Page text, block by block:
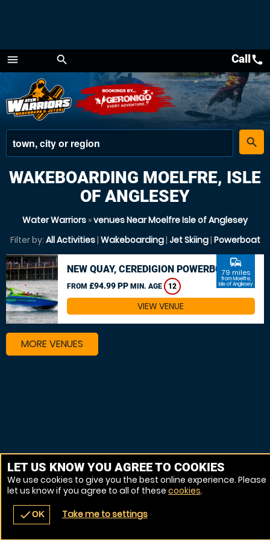
menu
Menu
search
place
search
navigate_before place
Callcall
WAKEBOARDING MOELFRE, ISLE
OF ANGLESEY
Water Warriors »venues Near Moelfre Isle of Anglesey
Filter by: All Activities| Wakeboarding| Jet Skiing| Powerboat
NEW QUAY, CEREDIGION POWERBOAT
FROM £94.99 PP MIN. AGE 12
commute
79 miles
from Moelfre,
Isle of Anglesey
VIEW VENUE
MORE VENUES
LET US KNOW YOU AGREE TO COOKIES
We use cookies to give you the best online experience. Please
let us know if you agree to all of these cookies.
checkOK Take me to settings